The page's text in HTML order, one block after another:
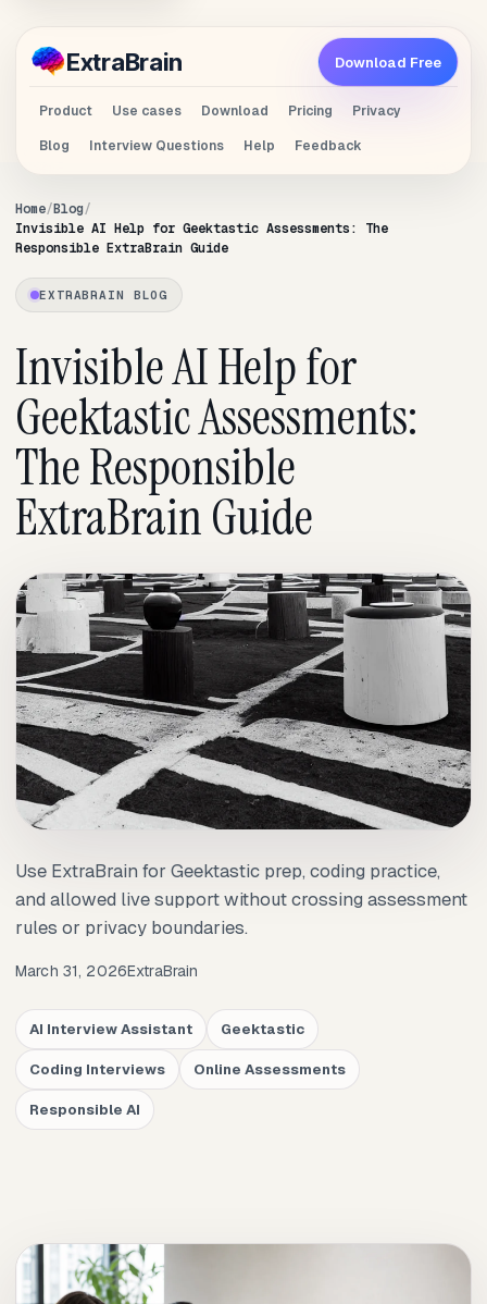
ExtraBrain
Product Use cases Download Pricing
Privacy
Blog
Interview Questions Help Feedback
Download Free
Home Blog
Invisible AI Help for Geektastic Assessments: The
Responsible ExtraBrain Guide
EXTRABRAIN BLOG
Invisible AI Help for
Geektastic Assessments:
The Responsible
ExtraBrain Guide
Use ExtraBrain for Geektastic prep, coding practice,
and allowed live support without crossing assessment
rules or privacy boundaries.
March 31, 2026ExtraBrain
AI Interview Assistant Geektastic
Coding Interviews Online Assessments
Responsible AI